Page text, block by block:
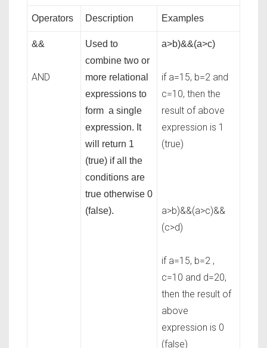
Operators Description Examples
&&
AND
Used to
combine two or
more relational
expressions to
form a single
expression. It
will return 1
(true) if all the
conditions are
true otherwise 0
(false).
a>b)&&(a>c)
if a=15, b=2 and
c=10, then the
result of above
expression is 1
(true)
a>b)&&(a>c)&&
(c>d)
if a=15, b=2 ,
c=10 and d=20,
then the result of
above
expression is 0
(false)